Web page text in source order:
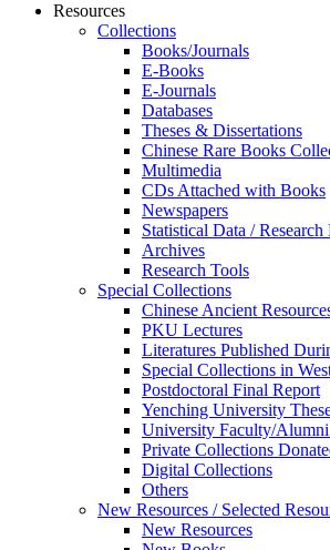
Resources
Collections
Books/Journals
E-Books
E‑Journals
Databases
Theses & Dissertations
Chinese Rare Books
Multimedia
CDs Attached with Books
Newspapers
Statistical Data / Research
Archives
Research Tools
Special Collections
Chinese Ancient
PKU Lectures
Literatures Published
Special Collections in
Postdoctoral Final Report
Yenching University
University Faculty/
Private Collections
Digital Collections
Others
New Resources / Selected
New Resources